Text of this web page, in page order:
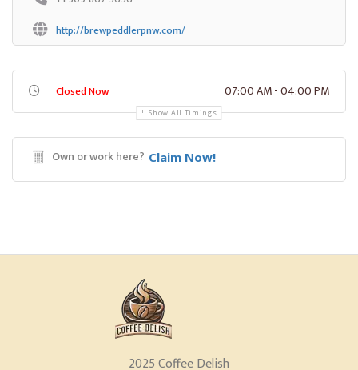
http://brewpeddlerpnw.com/
Closed Now 07:00 AM - 04:00 PM
Show All Timings
Own or work here? Claim Now!
2025 Coffee Delish